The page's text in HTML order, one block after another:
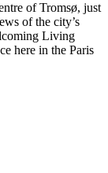
of Tromsø, just
of the city’s
Living
here in the Paris